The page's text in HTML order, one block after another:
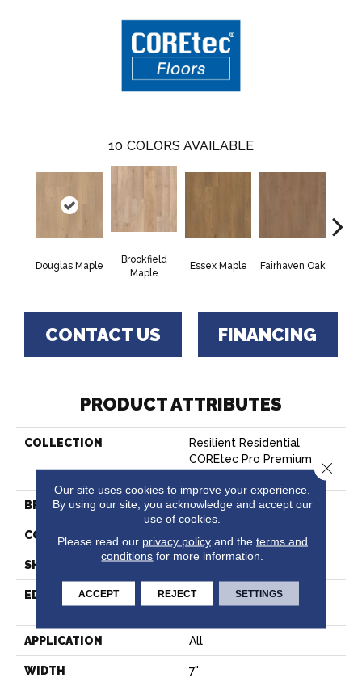
10 COLORS AVAILABLE
Douglas Maple
Brookfield
Maple
Essex Maple Fairhaven Oak
CONTACT US FINANCING
PRODUCT ATTRIBUTES
COLLECTION
Resilient Residential
COREtec Pro Premium
Vv800
BRAND COREtec
CONSTRUCTION Coretec Residential SPC
SHAPE Plank
EDGE
ENHANCED INTEGRATED
BEVEL
APPLICATION All
WIDTH 7"
Our site uses cookies to improve your experience.
By using our site, you acknowledge and accept our
use of cookies.
Please read our privacy policyand the terms and
conditions for more information.
ACCEPT REJECT SETTINGS
Close